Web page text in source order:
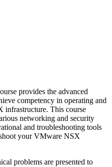
provides the advanced
competency in operating and
infrastructure. This course
networking and security
and troubleshooting tools
your VMware NSX
problems are presented to